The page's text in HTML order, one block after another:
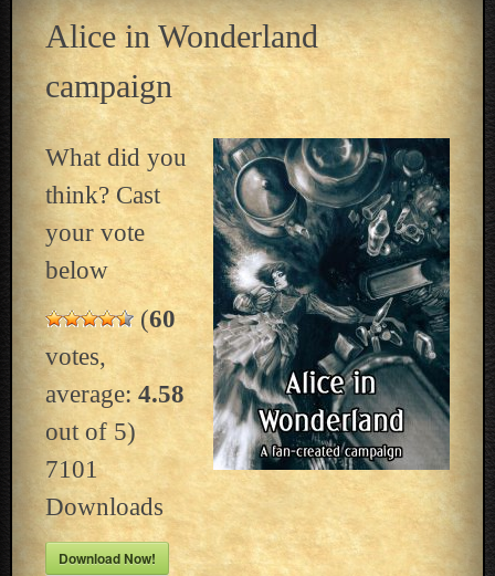
Alice in Wonderland
campaign
What did you
think? Cast
your vote
below
(60
votes,
average: 4.58
out of 5)
7101
Downloads
Download Now!